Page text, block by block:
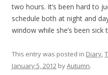
two hours. It’s been hard to
schedule both at night and
window while she’s been
This entry was posted in Diary,
January 5, 2012 byAutumn.